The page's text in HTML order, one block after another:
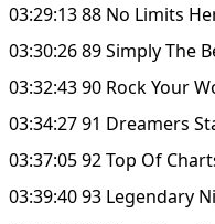
03:29:13 88 No Limits
03:30:26 89 Simply The
03:32:43 90 Rock Your
03:34:27 91 Dreamers
03:37:05 92 Top Of
03:39:40 93 Legendary